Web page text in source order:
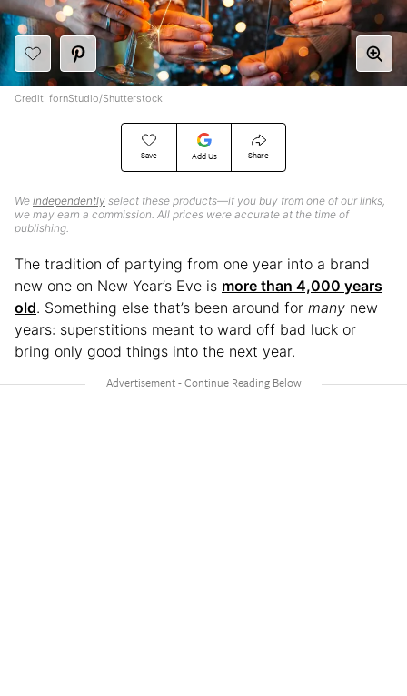
Save Add Us Share
We independently select these products—if you buy from one of our links,
we may earn a commission. All prices were accurate at the time of
publishing.
Credit: fornStudio/Shutterstock
The tradition of partying from one year into a brand
new one on New Year’s Eve is more than 4,000 years
old. Something else that’s been around for many new
years: superstitions meant to ward off bad luck or
bring only good things into the next year.